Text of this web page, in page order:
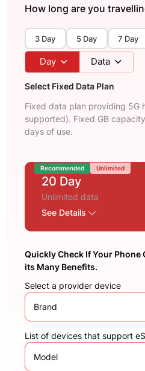
How long are you
3 Day 5 Day 7 Day
Day Data
Select Fixed Data Plan
Fixed data plan providing 5G
supported). Fixed GB
days of use.
Recommended Unlimited
20 Day
Unlimited data
See Details
Quickly Check If Your Phone
its Many Benefits.
Select a provider device
Brand
List of devices that support
Model